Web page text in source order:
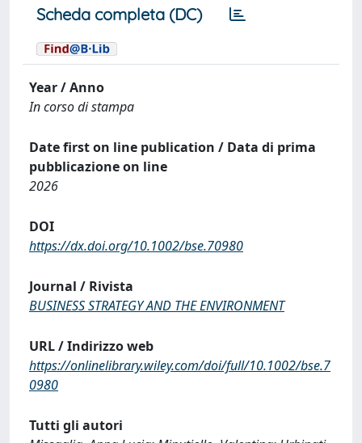
Scheda completa (DC)
Year / Anno
In corso di stampa
Date first on line publication / Data di prima
pubblicazione on line
2026
DOI
https://dx.doi.org/10.1002/bse.70980
Journal / Rivista
BUSINESS STRATEGY AND THE ENVIRONMENT
URL / Indirizzo web
https://onlinelibrary.wiley.com/doi/full/10.1002/bse.7
0980
Tutti gli autori